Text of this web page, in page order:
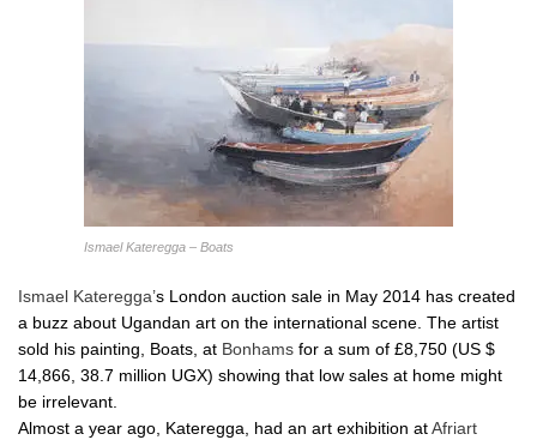
Ismael Kateregga – Boats
Ismael Kateregga’s London auction sale in May 2014 has created
a buzz about Ugandan art on the international scene. The artist
sold his painting, Boats, at Bonhams for a sum of £8,750 (US $
14,866, 38.7 million UGX) showing that low sales at home might
be irrelevant.
Almost a year ago, Kateregga, had an art exhibition atAfriart